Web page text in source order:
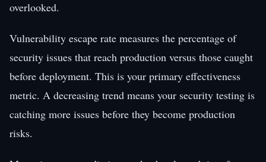
overlooked.
Vulnerability escape rate measures the percentage of
security issues that reach production versus those caught
before deployment. This is your primary effectiveness
metric. A decreasing trend means your security testing is
catching more issues before they become production
risks.